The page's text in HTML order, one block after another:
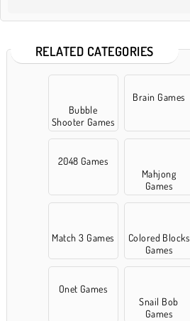
RELATED CATEGORIES
Bubble
Shooter Games
Brain Games
2048 Games
Mahjong
Games
Match 3 Games
Colored Blocks
Games
Onet Games
Snail Bob
Games